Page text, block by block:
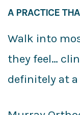
A PRACTICE
Walk into
they feel…
definitely at